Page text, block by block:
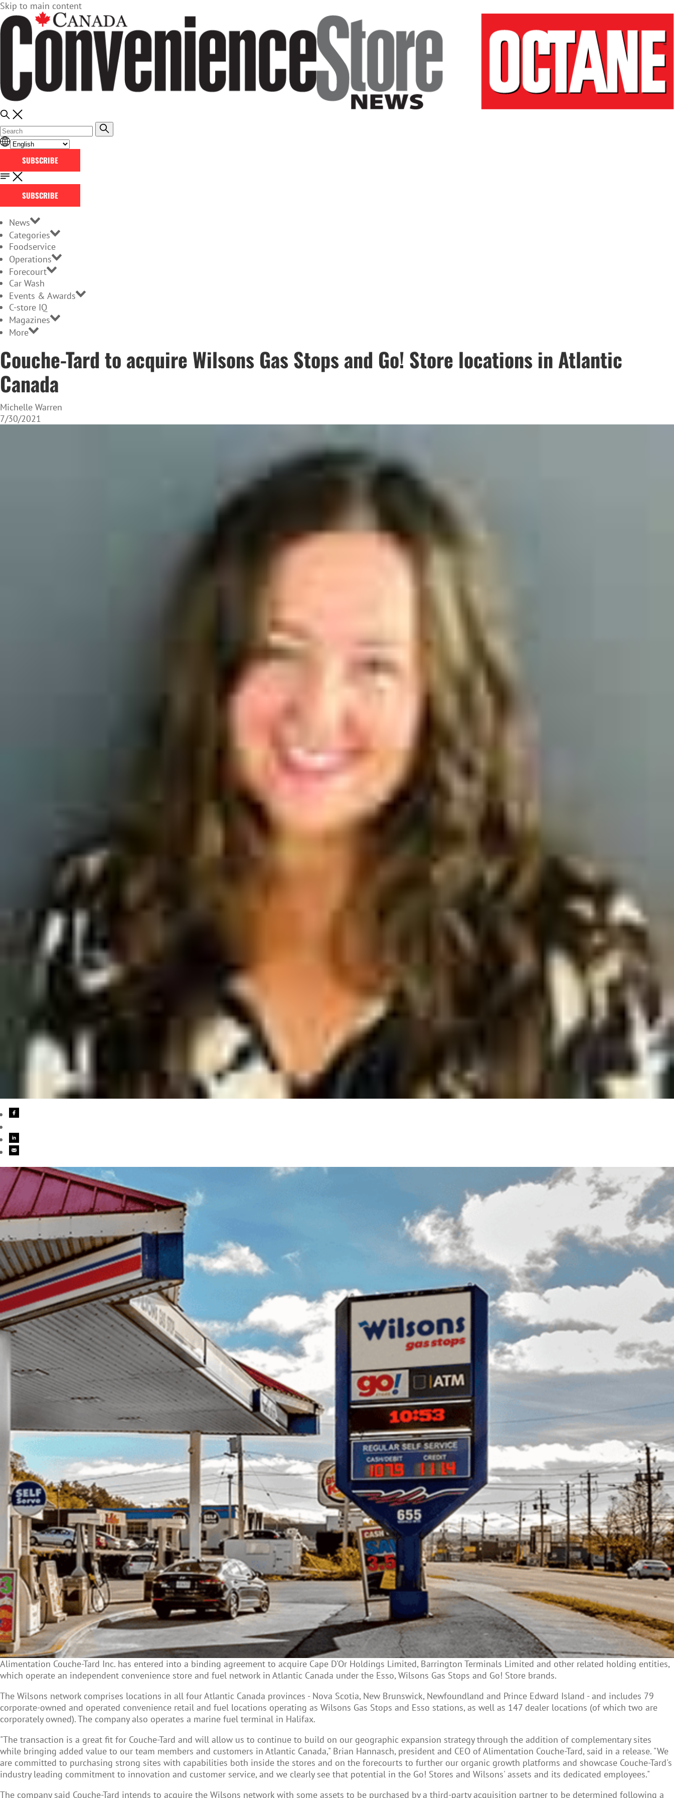
Skip to main content
SUBSCRIBE
SUBSCRIBE
News
Categories
Foodservice
Operations
Forecourt
Car Wash
Events & Awards
C-store IQ
Magazines
More
Couche-Tard to acquire Wilsons Gas Stops and Go! Store locations in Atlantic
Canada
Michelle Warren
7/30/2021
Alimentation Couche-Tard Inc. has entered into a binding agreement to acquire Cape D'Or Holdings Limited, Barrington Terminals Limited and other related holding entities,
which operate an independent convenience store and fuel network in Atlantic Canada under the Esso, Wilsons Gas Stops and Go! Store brands.
The Wilsons network comprises locations in all four Atlantic Canada provinces - Nova Scotia, New Brunswick, Newfoundland and Prince Edward Island - and includes 79
corporate-owned and operated convenience retail and fuel locations operating as Wilsons Gas Stops and Esso stations, as well as 147 dealer locations (of which two are
corporately owned). The company also operates a marine fuel terminal in Halifax.
"The transaction is a great fit for Couche-Tard and will allow us to continue to build on our geographic expansion strategy through the addition of complementary sites
while bringing added value to our team members and customers in Atlantic Canada," Brian Hannasch, president and CEO of Alimentation Couche-Tard, said in a release. "We
are committed to purchasing strong sites with capabilities both inside the stores and on the forecourts to further our organic growth platforms and showcase Couche-Tard's
industry leading commitment to innovation and customer service, and we clearly see that potential in the Go! Stores and Wilsons' assets and its dedicated employees."
The company said Couche-Tard intends to acquire the Wilsons network with some assets to be purchased by a third-party acquisition partner to be determined following a